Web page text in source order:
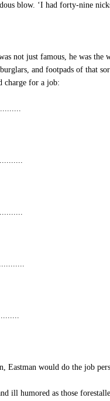
blow. ‘I had forty-nine
not just famous, he was
and footpads of that
charge for a job:
Eastman would do the job
ill humored as those